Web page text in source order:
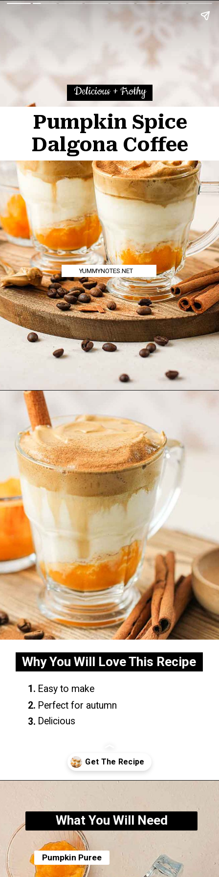
YUMMYNOTES.NET
Delicious + Frothy
Pumpkin Spice
Dalgona Coffee
Opening
Why You Will Love This Recipe
Easy to make
Perfect for autumn
Delicious
1.
2.
3.
What You Will Need
Pumpkin Puree